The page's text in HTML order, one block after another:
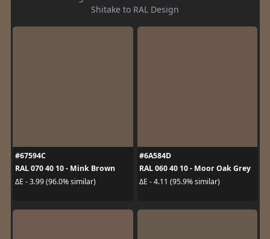
Shitake to RAL Design
#67594C
RAL 070 40 10 - Mink Brown
ΔE - 3.99 (96.0% similar)
#6A584D
RAL 060 40 10 - Moor Oak Grey
ΔE - 4.11 (95.9% similar)